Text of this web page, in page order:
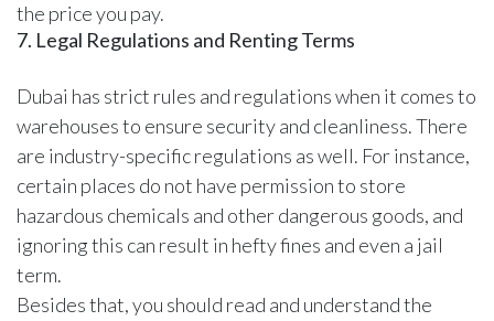
the price you pay.
7. Legal Regulations and Renting Terms
Dubai has strict rules and regulations when it comes to
warehouses to ensure security and cleanliness. There
are industry-specific regulations as well. For instance,
certain places do not have permission to store
hazardous chemicals and other dangerous goods, and
ignoring this can result in hefty fines and even a jail
term.
Besides that, you should read and understand the